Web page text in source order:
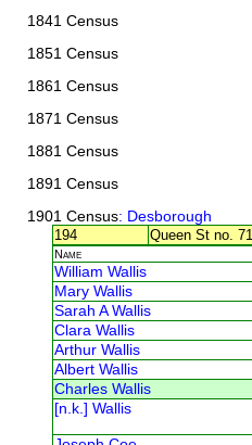
1841 Census
1851 Census
1861 Census
1871 Census
1881 Census
1891 Census
1901 Census: Desborough
194
Queen St no. 71
Name
William Wallis
Mary Wallis
Sarah A Wallis
Clara Wallis
Arthur Wallis
Albert Wallis
Charles Wallis
[n.k.] Wallis